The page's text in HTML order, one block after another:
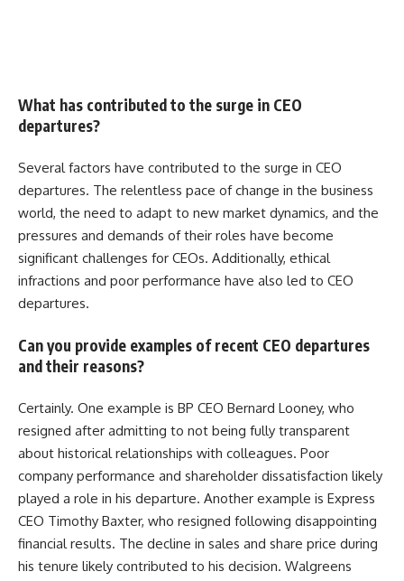
What has contributed to the surge in CEO
departures?
Several factors have contributed to the surge in CEO
departures. The relentless pace of change in the business
world, the need to adapt to new market dynamics, and the
pressures and demands of their roles have become
significant challenges for CEOs. Additionally, ethical
infractions and poor performance have also led to CEO
departures.
Can you provide examples of recent CEO departures
and their reasons?
Certainly. One example is BP CEO Bernard Looney, who
resigned after admitting to not being fully transparent
about historical relationships with colleagues. Poor
company performance and shareholder dissatisfaction likely
played a role in his departure. Another example is Express
CEO Timothy Baxter, who resigned following disappointing
financial results. The decline in sales and share price during
his tenure likely contributed to his decision. Walgreens